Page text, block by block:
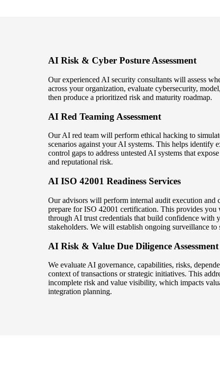
AI Risk & Cyber Posture Assessment
Our experienced AI security consultants will assess
across your organization, evaluate cybersecurity,
then produce a prioritized risk and maturity roadmap.
AI Red Teaming Assessment
Our AI red team will perform ethical hacking to
scenarios against your AI systems. This helps identify
control gaps to address untested AI systems that
and reputational risk.
AI ISO 42001 Readiness Services
Our advisors will perform internal audit execution and
prepare for ISO 42001 certification. This provides
through AI trust credentials that build confidence with
stakeholders. We will establish ongoing surveillance
AI Risk & Value Due Diligence Assessment
We evaluate AI governance, capabilities, risks,
context of transactions or strategic initiatives. This
incomplete risk and value visibility, which impacts
integration planning.